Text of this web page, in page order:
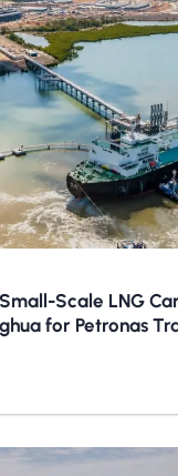
Scale LNG
for Petronas